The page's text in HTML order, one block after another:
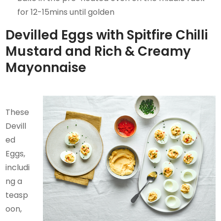
for 12-15mins until golden
Devilled Eggs with Spitfire Chilli
Mustard and Rich & Creamy
Mayonnaise
These
Devill
ed
Eggs,
includi
ng a
teasp
oon,